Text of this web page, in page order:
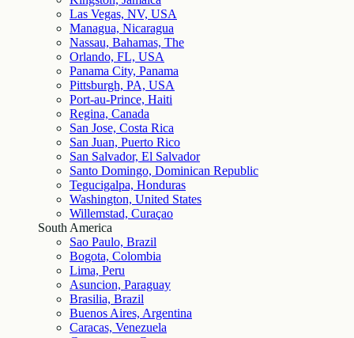
Las Vegas, NV, USA
Managua, Nicaragua
Nassau, Bahamas, The
Orlando, FL, USA
Panama City, Panama
Pittsburgh, PA, USA
Port-au-Prince, Haiti
Regina, Canada
San Jose, Costa Rica
San Juan, Puerto Rico
San Salvador, El Salvador
Santo Domingo, Dominican Republic
Tegucigalpa, Honduras
Washington, United States
Willemstad, Curaçao
South America
Sao Paulo, Brazil
Bogota, Colombia
Lima, Peru
Asuncion, Paraguay
Brasilia, Brazil
Buenos Aires, Argentina
Caracas, Venezuela